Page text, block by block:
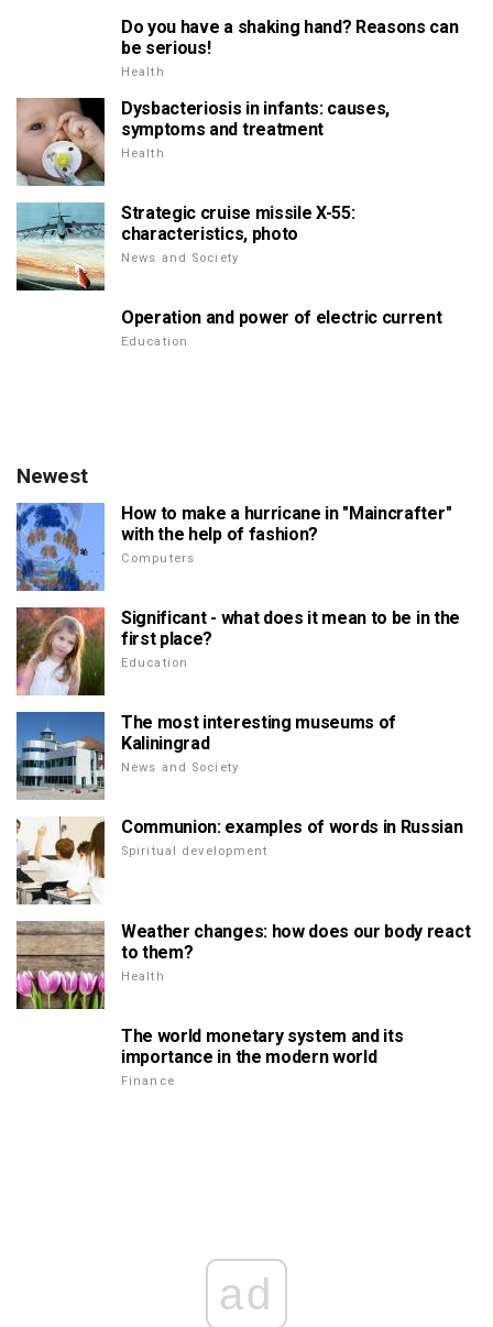
Do you have a shaking hand? Reasons can
be serious!
Health
Dysbacteriosis in infants: causes,
symptoms and treatment
Health
Strategic cruise missile X-55:
characteristics, photo
News and Society
Operation and power of electric current
Education
Newest
How to make a hurricane in "Maincrafter"
with the help of fashion?
Computers
Significant - what does it mean to be in the
first place?
Education
The most interesting museums of
Kaliningrad
News and Society
Communion: examples of words in Russian
Spiritual development
Weather changes: how does our body react
to them?
Health
The world monetary system and its
importance in the modern world
Finance
ad